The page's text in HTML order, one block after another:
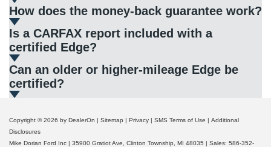
How does the money-back guarantee work?
Is a CARFAX report included with a
certified Edge?
Can an older or higher-mileage Edge be
certified?
Copyright © 2026 by DealerOn | Sitemap | Privacy | SMS Terms of Use | Additional
Disclosures
Mike Dorian Ford Inc | 35900 Gratiot Ave, Clinton Township, MI 48035 | Sales: 586-352-